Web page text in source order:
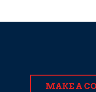
MAKE A